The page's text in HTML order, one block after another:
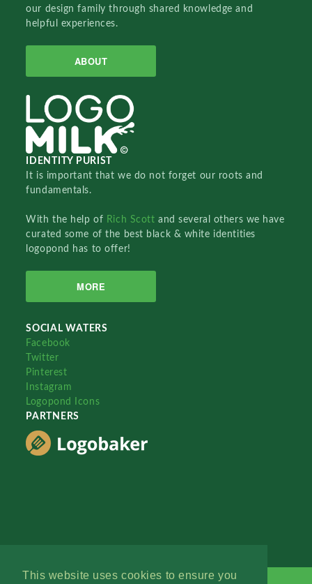
This website uses cookies to ensure you
our design family through shared knowledge and
helpful experiences.
ABOUT
IDENTITY PURIST
It is important that we do not forget our roots and
fundamentals.
With the help of Rich Scottand several others we have
curated some of the best black & white identities
logopond has to offer!
MORE
SOCIAL WATERS
Facebook
Twitter
Pinterest
Instagram
Logopond Icons
PARTNERS